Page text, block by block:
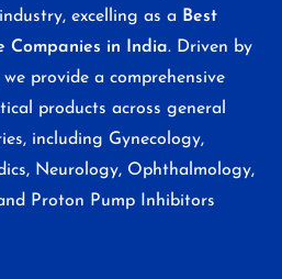
excelling as a Best
Companies in India. Driven by
provide a comprehensive
products across general
including Gynecology,
Neurology, Ophthalmology,
Proton Pump Inhibitors